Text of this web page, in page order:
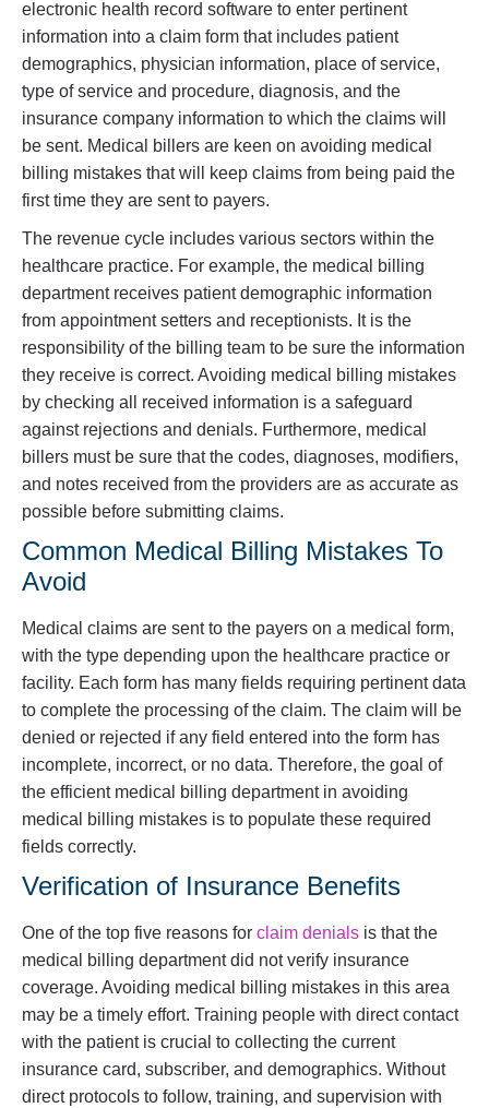
electronic health record software to enter pertinent
information into a claim form that includes patient
demographics, physician information, place of service,
type of service and procedure, diagnosis, and the
insurance company information to which the claims will
be sent. Medical billers are keen on avoiding medical
billing mistakes that will keep claims from being paid the
first time they are sent to payers.
The revenue cycle includes various sectors within the
healthcare practice. For example, the medical billing
department receives patient demographic information
from appointment setters and receptionists. It is the
responsibility of the billing team to be sure the information
they receive is correct. Avoiding medical billing mistakes
by checking all received information is a safeguard
against rejections and denials. Furthermore, medical
billers must be sure that the codes, diagnoses, modifiers,
and notes received from the providers are as accurate as
possible before submitting claims.
Common Medical Billing Mistakes To
Avoid
Medical claims are sent to the payers on a medical form,
with the type depending upon the healthcare practice or
facility. Each form has many fields requiring pertinent data
to complete the processing of the claim. The claim will be
denied or rejected if any field entered into the form has
incomplete, incorrect, or no data. Therefore, the goal of
the efficient medical billing department in avoiding
medical billing mistakes is to populate these required
fields correctly.
Verification of Insurance Benefits
One of the top five reasons for claim denials is that the
medical billing department did not verify insurance
coverage. Avoiding medical billing mistakes in this area
may be a timely effort. Training people with direct contact
with the patient is crucial to collecting the current
insurance card, subscriber, and demographics. Without
direct protocols to follow, training, and supervision with